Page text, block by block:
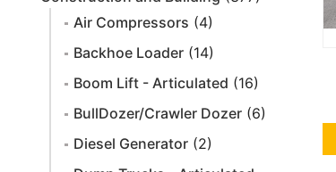
Air Compressors (4)
Backhoe Loader (14)
Boom Lift - Articulated (16)
BullDozer/Crawler Dozer (6)
Diesel Generator (2)